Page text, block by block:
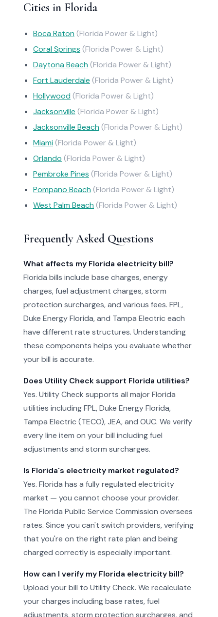
Cities in Florida
Boca Raton (Florida Power & Light)
Coral Springs (Florida Power & Light)
Daytona Beach (Florida Power & Light)
Fort Lauderdale (Florida Power & Light)
Hollywood (Florida Power & Light)
Jacksonville (Florida Power & Light)
Jacksonville Beach (Florida Power & Light)
Miami (Florida Power & Light)
Orlando (Florida Power & Light)
Pembroke Pines (Florida Power & Light)
Pompano Beach (Florida Power & Light)
West Palm Beach (Florida Power & Light)
Frequently Asked Questions
What affects my Florida electricity bill?
Florida bills include base charges, energy
charges, fuel adjustment charges, storm
protection surcharges, and various fees. FPL,
Duke Energy Florida, and Tampa Electric each
have different rate structures. Understanding
these components helps you evaluate whether
your bill is accurate.
Does Utility Check support Florida utilities?
Yes. Utility Check supports all major Florida
utilities including FPL, Duke Energy Florida,
Tampa Electric (TECO), JEA, and OUC. We verify
every line item on your bill including fuel
adjustments and storm surcharges.
Is Florida's electricity market regulated?
Yes. Florida has a fully regulated electricity
market — you cannot choose your provider.
The Florida Public Service Commission oversees
rates. Since you can't switch providers, verifying
that you're on the right rate plan and being
charged correctly is especially important.
How can I verify my Florida electricity bill?
Upload your bill to Utility Check. We recalculate
your charges including base rates, fuel
adjustments, storm protection surcharges, and